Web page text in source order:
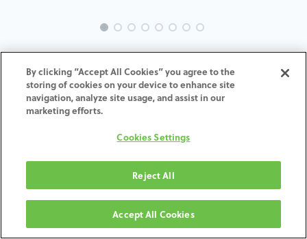
INTRA-MC-TR-MACH-3.8-H4
ADD TO CART
Terms and Conditions
Shipping: 2-3 Business Days
By clicking “Accept All Cookies” you agree to the
storing of cookies on your device to enhance site
navigation, analyze site usage, and assist in our
marketing efforts.
Cookies Settings
Reject All
Accept All Cookies